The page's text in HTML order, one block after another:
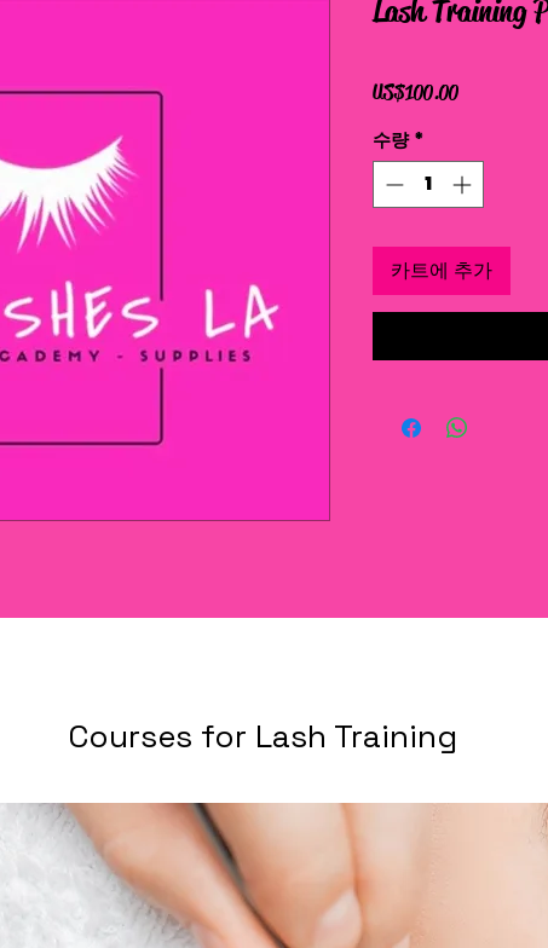
Lash Training
US$100.00가
수량 *
카트에 추가
Courses for Lash Training